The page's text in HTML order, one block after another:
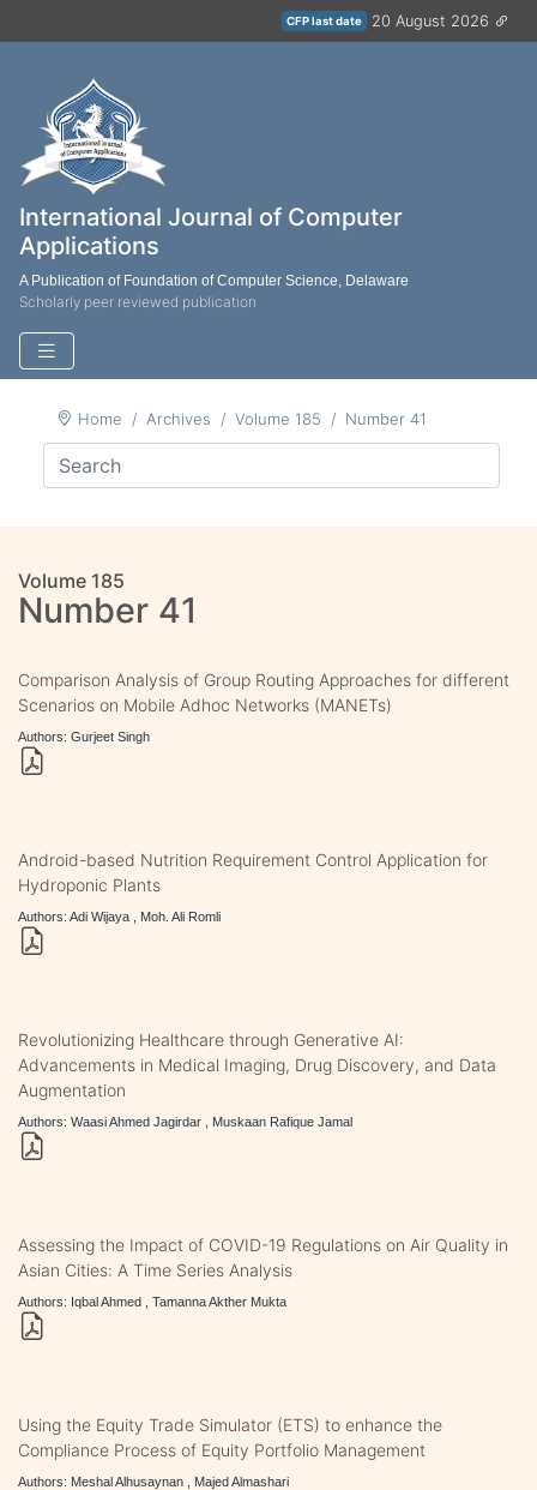
CFP last date 20 August 2026
International Journal of Computer
Applications
A Publication of Foundation of Computer Science, Delaware
Scholarly peer reviewed publication
Home Archives Volume 185 Number 41
Volume 185
Number 41
Comparison Analysis of Group Routing Approaches for different
Scenarios on Mobile Adhoc Networks (MANETs)
Authors: Gurjeet Singh
Android-based Nutrition Requirement Control Application for
Hydroponic Plants
Authors: Adi Wijaya , Moh. Ali Romli
Revolutionizing Healthcare through Generative AI:
Advancements in Medical Imaging, Drug Discovery, and Data
Augmentation
Authors: Waasi Ahmed Jagirdar , Muskaan Rafique Jamal
Assessing the Impact of COVID-19 Regulations on Air Quality in
Asian Cities: A Time Series Analysis
Authors: Iqbal Ahmed , Tamanna Akther Mukta
Using the Equity Trade Simulator (ETS) to enhance the
Compliance Process of Equity Portfolio Management
Authors: Meshal Alhusaynan , Majed Almashari